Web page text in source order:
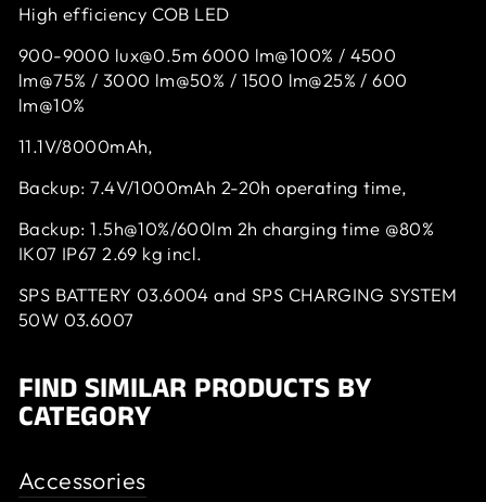
High efficiency COB LED
900-9000 lux@0.5m 6000 lm@100% / 4500
lm@75% / 3000 lm@50% / 1500 lm@25% / 600
lm@10%
11.1V/8000mAh,
Backup: 7.4V/1000mAh 2-20h operating time,
Backup: 1.5h@10%/600lm 2h charging time @80%
IK07 IP67 2.69 kg incl.
SPS BATTERY 03.6004 and SPS CHARGING SYSTEM
50W 03.6007
FIND SIMILAR PRODUCTS BY
CATEGORY
Accessories